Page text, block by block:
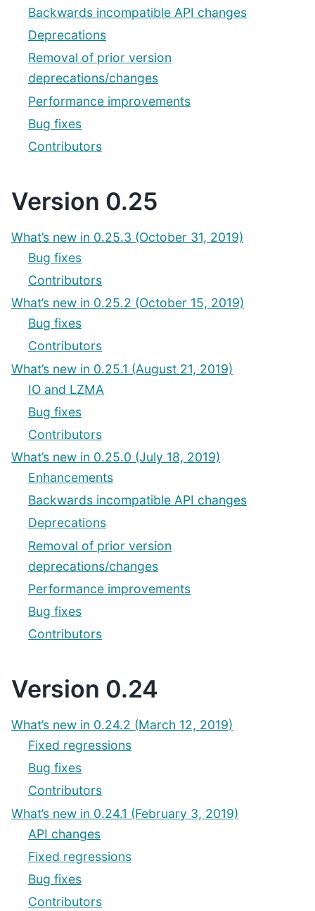
Backwards incompatible API changes
Deprecations
Removal of prior version
deprecations/changes
Performance improvements
Bug fixes
Contributors
Version 0.25
What’s new in 0.25.3 (October 31, 2019)
Bug fixes
Contributors
What’s new in 0.25.2 (October 15, 2019)
Bug fixes
Contributors
What’s new in 0.25.1 (August 21, 2019)
IO and LZMA
Bug fixes
Contributors
What’s new in 0.25.0 (July 18, 2019)
Enhancements
Backwards incompatible API changes
Deprecations
Removal of prior version
deprecations/changes
Performance improvements
Bug fixes
Contributors
Version 0.24
What’s new in 0.24.2 (March 12, 2019)
Fixed regressions
Bug fixes
Contributors
What’s new in 0.24.1 (February 3, 2019)
API changes
Fixed regressions
Bug fixes
Contributors